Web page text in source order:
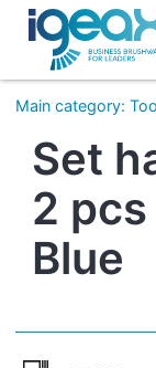
Main category:
Set
2
Blue